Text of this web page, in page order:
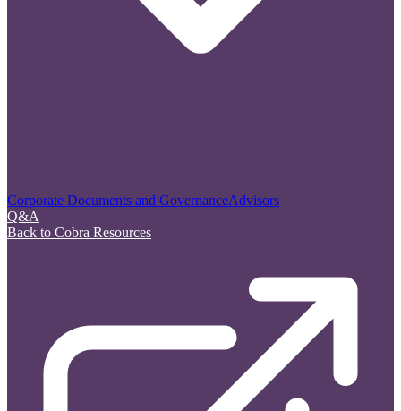
Corporate Documents and GovernanceAdvisors
Q&A
Back to Cobra Resources